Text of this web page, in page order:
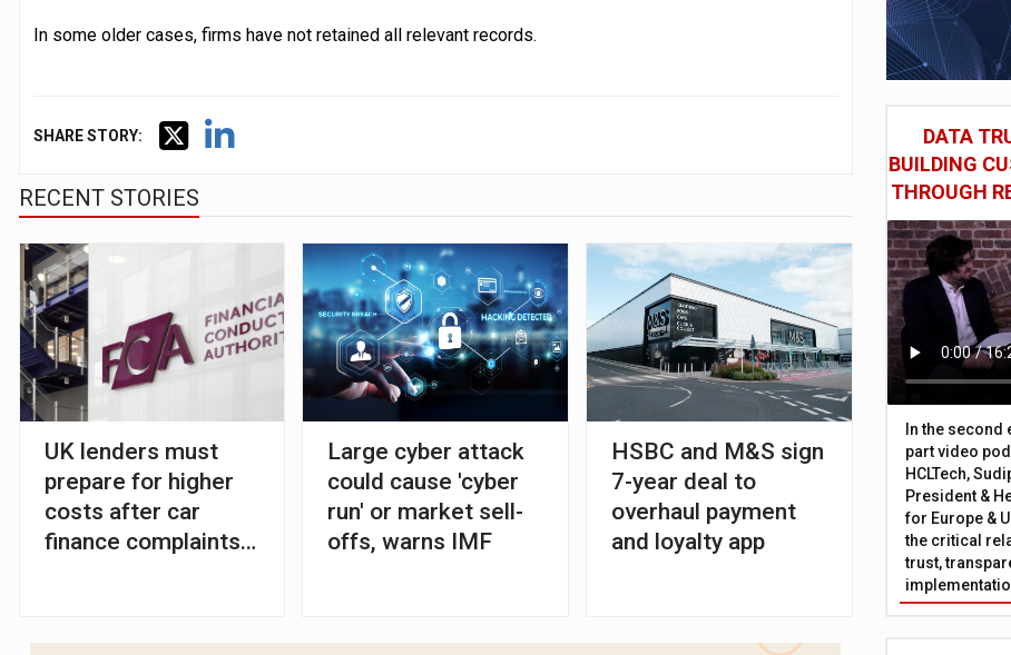
In some older cases, firms have not retained all relevant records.
SHARE STORY:
RECENT STORIES
UK lenders must
prepare for higher
costs after car
finance complaints
Large cyber attack
could cause 'cyber
run' or market sell-
offs, warns IMF
HSBC and M&S sign
7-year deal to
overhaul payment
and loyalty app
DATA
BUILDING
THROUGH
In the second
part video
HCLTech,
President &
for Europe &
the critical
trust,